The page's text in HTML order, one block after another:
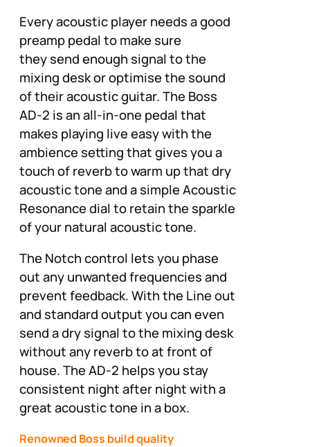
Every acoustic player needs a good
preamp pedal to make sure
they send enough signal to the
mixing desk or optimise the sound
of their acoustic guitar. The Boss
AD-2 is an all-in-one pedal that
makes playing live easy with the
ambience setting that gives you a
touch of reverb to warm up that dry
acoustic tone and a simple Acoustic
Resonance dial to retain the sparkle
of your natural acoustic tone.
The Notch control lets you phase
out any unwanted frequencies and
prevent feedback. With the Line out
and standard output you can even
send a dry signal to the mixing desk
without any reverb to at front of
house. The AD-2 helps you stay
consistent night after night with a
great acoustic tone in a box.
Renowned Boss build quality